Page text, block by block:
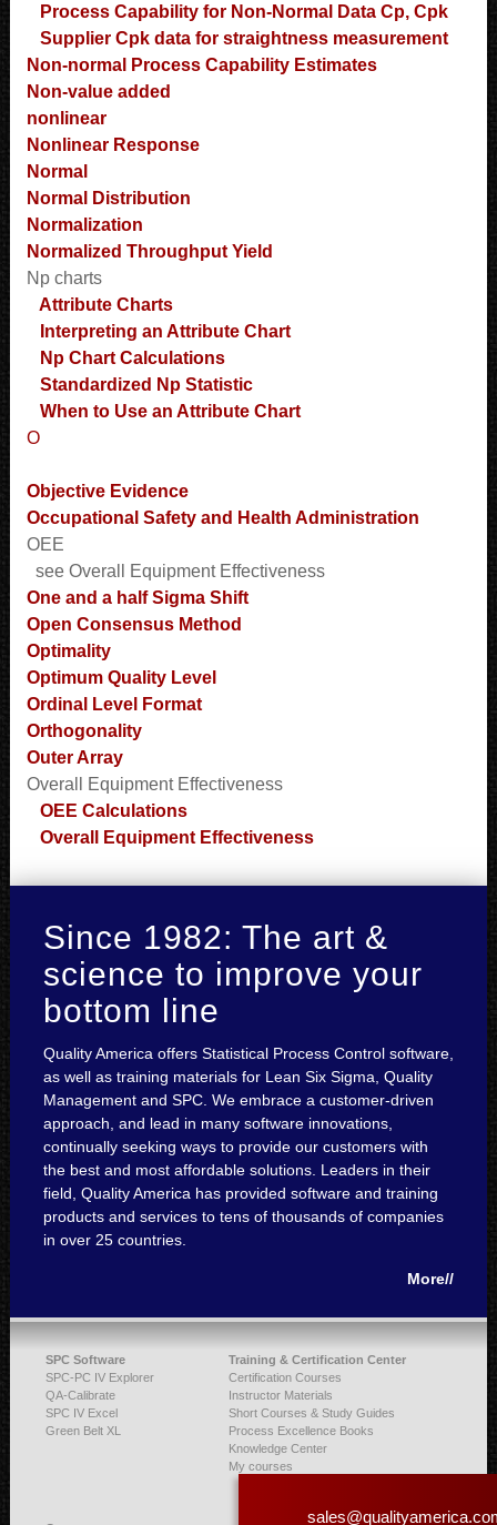
Process Capability for Non-Normal Data Cp, Cpk
Supplier Cpk data for straightness measurement
Non-normal Process Capability Estimates
Non-value added
nonlinear
Nonlinear Response
Normal
Normal Distribution
Normalization
Normalized Throughput Yield
Np charts
Attribute Charts
Interpreting an Attribute Chart
Np Chart Calculations
Standardized Np Statistic
When to Use an Attribute Chart
O
Objective Evidence
Occupational Safety and Health Administration
OEE
see Overall Equipment Effectiveness
One and a half Sigma Shift
Open Consensus Method
Optimality
Optimum Quality Level
Ordinal Level Format
Orthogonality
Outer Array
Overall Equipment Effectiveness
OEE Calculations
Overall Equipment Effectiveness
Since 1982: The art &
science to improve your
bottom line
Quality America offers Statistical Process Control software,
as well as training materials for Lean Six Sigma, Quality
Management and SPC. We embrace a customer-driven
approach, and lead in many software innovations,
continually seeking ways to provide our customers with
the best and most affordable solutions. Leaders in their
field, Quality America has provided software and training
products and services to tens of thousands of companies
in over 25 countries.
More//
SPC Software
SPC-PC IV Explorer
QA-Calibrate
SPC IV Excel
Green Belt XL
Training & Certification Center
Certification Courses
Instructor Materials
Short Courses & Study Guides
Process Excellence Books
Knowledge Center
My courses